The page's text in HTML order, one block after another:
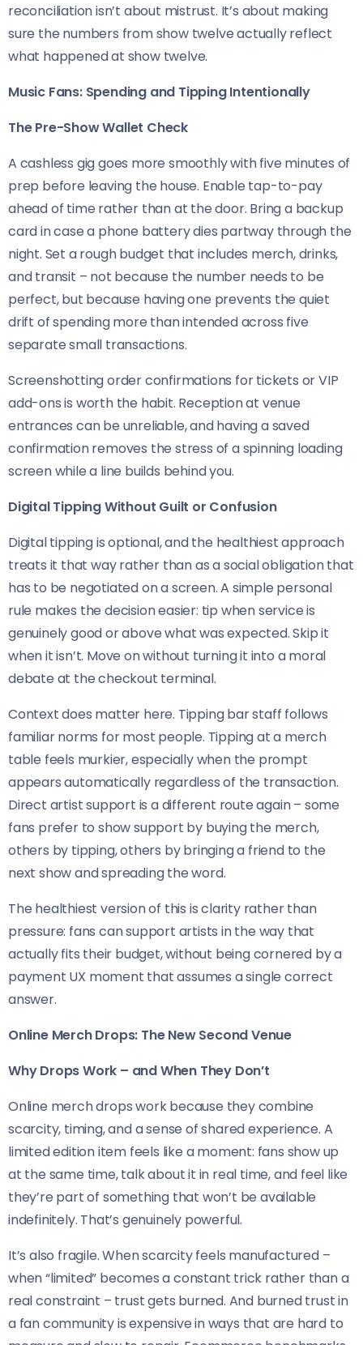
reconciliation isn’t about mistrust. It’s about making
sure the numbers from show twelve actually reflect
what happened at show twelve.
Music Fans: Spending and Tipping Intentionally
The Pre-Show Wallet Check
A cashless gig goes more smoothly with five minutes of
prep before leaving the house. Enable tap-to-pay
ahead of time rather than at the door. Bring a backup
card in case a phone battery dies partway through the
night. Set a rough budget that includes merch, drinks,
and transit – not because the number needs to be
perfect, but because having one prevents the quiet
drift of spending more than intended across five
separate small transactions.
Screenshotting order confirmations for tickets or VIP
add-ons is worth the habit. Reception at venue
entrances can be unreliable, and having a saved
confirmation removes the stress of a spinning loading
screen while a line builds behind you.
Digital Tipping Without Guilt or Confusion
Digital tipping is optional, and the healthiest approach
treats it that way rather than as a social obligation that
has to be negotiated on a screen. A simple personal
rule makes the decision easier: tip when service is
genuinely good or above what was expected. Skip it
when it isn’t. Move on without turning it into a moral
debate at the checkout terminal.
Context does matter here. Tipping bar staff follows
familiar norms for most people. Tipping at a merch
table feels murkier, especially when the prompt
appears automatically regardless of the transaction.
Direct artist support is a different route again – some
fans prefer to show support by buying the merch,
others by tipping, others by bringing a friend to the
next show and spreading the word.
The healthiest version of this is clarity rather than
pressure: fans can support artists in the way that
actually fits their budget, without being cornered by a
payment UX moment that assumes a single correct
answer.
Online Merch Drops: The New Second Venue
Why Drops Work – and When They Don’t
Online merch drops work because they combine
scarcity, timing, and a sense of shared experience. A
limited edition item feels like a moment: fans show up
at the same time, talk about it in real time, and feel like
they’re part of something that won’t be available
indefinitely. That’s genuinely powerful.
It’s also fragile. When scarcity feels manufactured –
when “limited” becomes a constant trick rather than a
real constraint – trust gets burned. And burned trust in
a fan community is expensive in ways that are hard to